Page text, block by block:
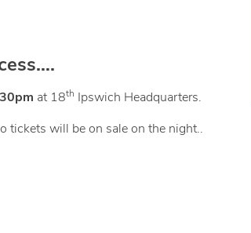
at 18th Ipswich Headquarters.
tickets will be on sale on the night..